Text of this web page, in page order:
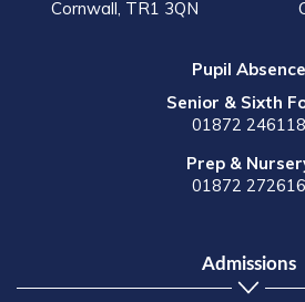
Cornwall, TR1 3QN
Pupil Absence
Senior & Sixth
01872 246118
Prep &
01872 272616
Admissions